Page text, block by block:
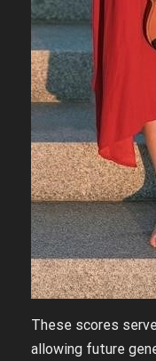
These scores
allowing future